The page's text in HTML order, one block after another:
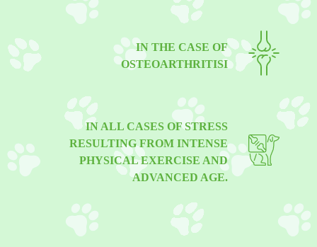
IN THE CASE OF
OSTEOARTHRITISI
IN ALL CASES OF STRESS
RESULTING FROM INTENSE
PHYSICAL EXERCISE AND
ADVANCED AGE.